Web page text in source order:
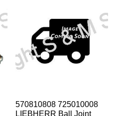
570810808 725010008
LIEBHERR Ball Joint